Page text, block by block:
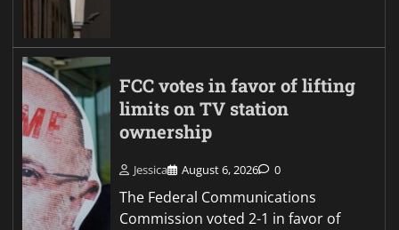
FCC votes in favor of lifting
limits on TV station
ownership
Jessica August 6, 2026 0
The Federal Communications
Commission voted 2-1 in favor of